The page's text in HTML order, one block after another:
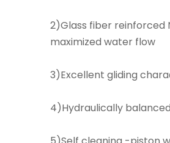
2)Glass fiber reinforced
maximized water flow
3)Excellent gliding
4)Hydraulically